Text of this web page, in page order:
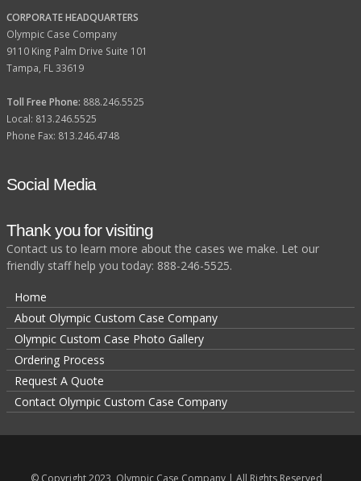
CORPORATE HEADQUARTERS
Olympic Case Company
9110 King Palm Drive Suite 101
Tampa, FL 33619
Toll Free Phone: 888.246.5525
Local: 813.246.5525
Phone Fax: 813.246.4748
Social Media
Thank you for visiting
Contact us to learn more about the cases we make. Let our
friendly staff help you today: 888-246-5525.
Home
About Olympic Custom Case Company
Olympic Custom Case Photo Gallery
Ordering Process
Request A Quote
Contact Olympic Custom Case Company